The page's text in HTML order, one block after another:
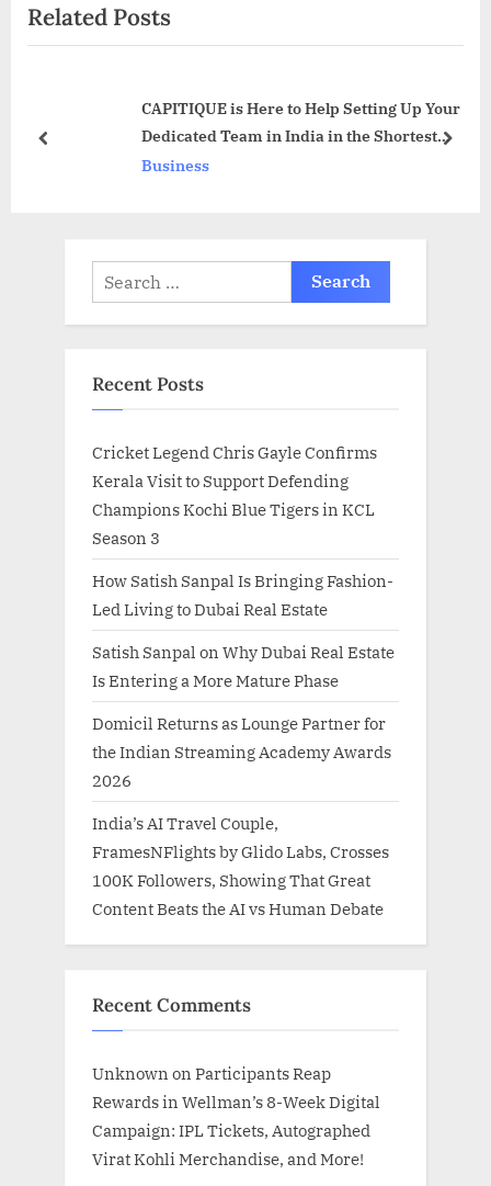
s
P
t
t
P
t
Related Posts
CAPITIQUE is Here to Help Setting Up Your
Dedicated Team in India in the Shortest
Timeframe
Business
prev next
Search
for:
Recent Posts
Cricket Legend Chris Gayle Confirms
Kerala Visit to Support Defending
Champions Kochi Blue Tigers in KCL
Season 3
How Satish Sanpal Is Bringing Fashion-
Led Living to Dubai Real Estate
Satish Sanpal on Why Dubai Real Estate
Is Entering a More Mature Phase
Domicil Returns as Lounge Partner for
the Indian Streaming Academy Awards
2026
India’s AI Travel Couple,
FramesNFlights by Glido Labs, Crosses
100K Followers, Showing That Great
Content Beats the AI vs Human Debate
Recent Comments
Unknown on Participants Reap
Rewards in Wellman’s 8-Week Digital
Campaign: IPL Tickets, Autographed
Virat Kohli Merchandise, and More!